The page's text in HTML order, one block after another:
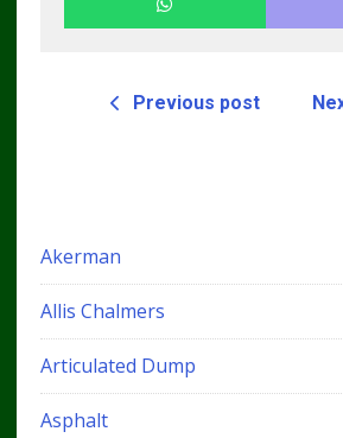
Previous post
Akerman
Allis Chalmers
Articulated Dump
Asphalt